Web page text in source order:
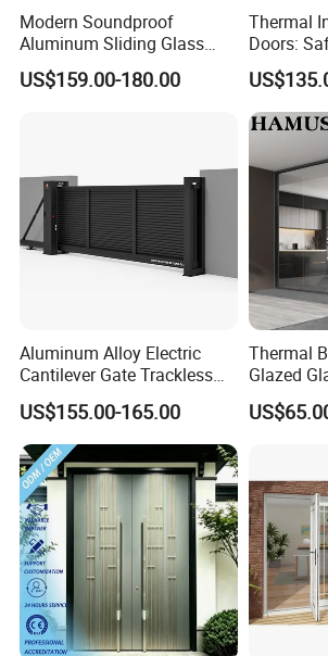
Modern Soundproof
Aluminum Sliding Glass
Door for Homes
US$159.00-180.00
Thermal
Doors:
Aluminum Alloy Electric
Cantilever Gate Trackless
Cantilever Sliding Gate for
Park
US$155.00-165.00
Thermal
Glazed
Project
Sliding